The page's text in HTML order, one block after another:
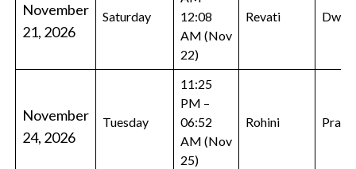
November
21, 2026
Saturday
12:08
AM (Nov
22)
Revati
November
24, 2026
Tuesday
11:25
PM –
06:52
AM (Nov
25)
Rohini